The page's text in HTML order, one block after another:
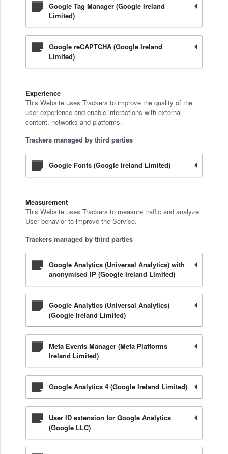
Google Tag Manager (Google Ireland
Limited)
Google reCAPTCHA (Google Ireland
Limited)
Experience
This Website uses Trackers to improve the quality of the
user experience and enable interactions with external
content, networks and platforms.
Trackers managed by third parties
Google Fonts (Google Ireland Limited)
Measurement
This Website uses Trackers to measure traffic and analyze
User behavior to improve the Service.
Trackers managed by third parties
Google Analytics (Universal Analytics) with
anonymised IP (Google Ireland Limited)
Google Analytics (Universal Analytics)
(Google Ireland Limited)
Meta Events Manager (Meta Platforms
Ireland Limited)
Google Analytics 4 (Google Ireland Limited)
User ID extension for Google Analytics
(Google LLC)